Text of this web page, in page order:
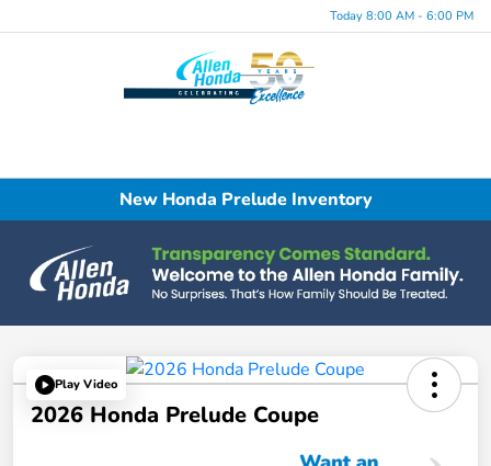
Today 8:00 AM - 6:00 PM
New Honda Prelude Inventory
Play Video
2026 Honda Prelude Coupe